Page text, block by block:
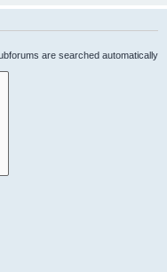
are searched automatically